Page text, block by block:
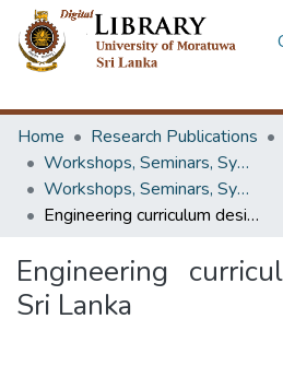
Home
Research Publications
Workshops, Seminars, Symposiums & Conferences
Workshops, Seminars, Symposiums & Conferences
Engineering curriculum design in Sri Lanka
Engineering
Sri Lanka